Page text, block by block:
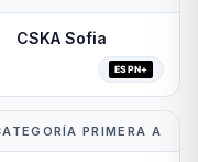
CSKA Sofia
PRIMERA A